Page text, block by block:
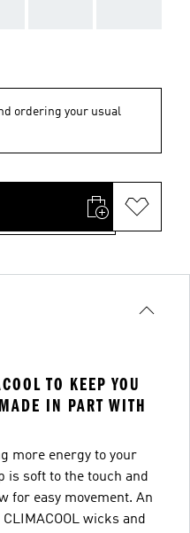
ordering your usual
TO KEEP YOU
IN PART WITH
more energy to your
is soft to the touch and
for easy movement. An
wicks and